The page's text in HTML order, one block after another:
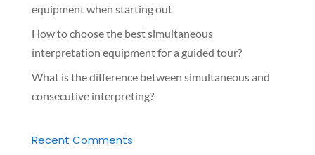
equipment when starting out
How to choose the best simultaneous
interpretation equipment for a guided tour?
What is the difference between simultaneous and
consecutive interpreting?
Recent Comments